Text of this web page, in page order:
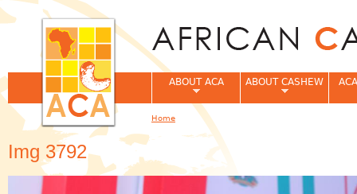
Img 3792
ABOUT ACA ABOUT CASHEW
You are here
Home